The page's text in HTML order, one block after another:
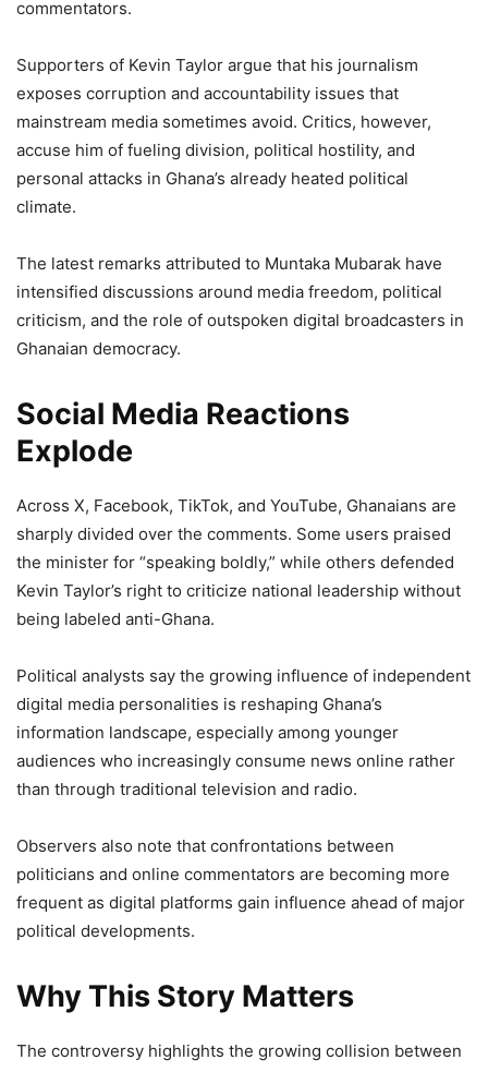
commentators.
Supporters of Kevin Taylor argue that his journalism
exposes corruption and accountability issues that
mainstream media sometimes avoid. Critics, however,
accuse him of fueling division, political hostility, and
personal attacks in Ghana’s already heated political
climate.
The latest remarks attributed to Muntaka Mubarak have
intensified discussions around media freedom, political
criticism, and the role of outspoken digital broadcasters in
Ghanaian democracy.
Social Media Reactions
Explode
Across X, Facebook, TikTok, and YouTube, Ghanaians are
sharply divided over the comments. Some users praised
the minister for “speaking boldly,” while others defended
Kevin Taylor’s right to criticize national leadership without
being labeled anti-Ghana.
Political analysts say the growing influence of independent
digital media personalities is reshaping Ghana’s
information landscape, especially among younger
audiences who increasingly consume news online rather
than through traditional television and radio.
Observers also note that confrontations between
politicians and online commentators are becoming more
frequent as digital platforms gain influence ahead of major
political developments.
Why This Story Matters
The controversy highlights the growing collision between